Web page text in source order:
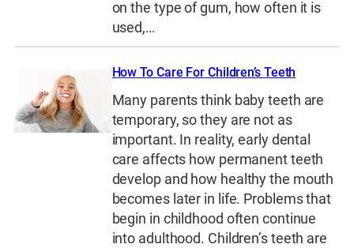
on the type of gum, how often it is
used,…
How To Care For Children’s Teeth
Many parents think baby teeth are
temporary, so they are not as
important. In reality, early dental
care affects how permanent teeth
develop and how healthy the mouth
becomes later in life. Problems that
begin in childhood often continue
into adulthood. Children’s teeth are